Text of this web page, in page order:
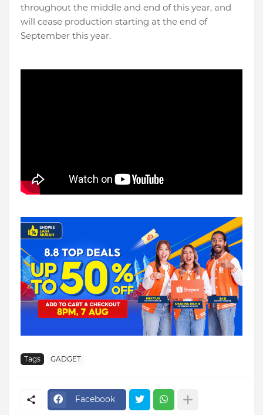
throughout the middle and end of this year, and
will cease production starting at the end of
September this year.
Tags GADGET
Facebook